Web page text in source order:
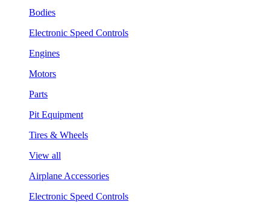
Bodies
Electronic Speed Controls
Engines
Motors
Parts
Pit Equipment
Tires & Wheels
View all
Airplane Accessories
Electronic Speed Controls